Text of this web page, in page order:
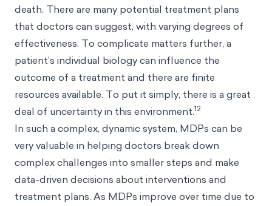
death. There are many potential treatment plans
that doctors can suggest, with varying degrees of
effectiveness. To complicate matters further, a
patient’s individual biology can influence the
outcome of a treatment and there are finite
resources available. To put it simply, there is a great
deal of uncertainty in this environment.12
In such a complex, dynamic system, MDPs can be
very valuable in helping doctors break down
complex challenges into smaller steps and make
data-driven decisions about interventions and
treatment plans. As MDPs improve over time due to